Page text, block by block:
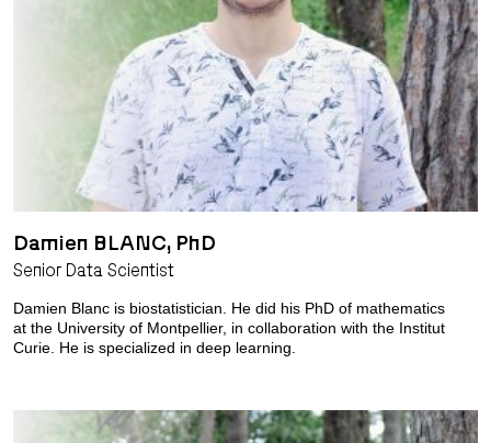
Damien BLANC, PhD
Senior Data Scientist
Damien Blanc is biostatistician. He did his PhD of mathematics
at the University of Montpellier, in collaboration with the Institut
Curie. He is specialized in deep learning.